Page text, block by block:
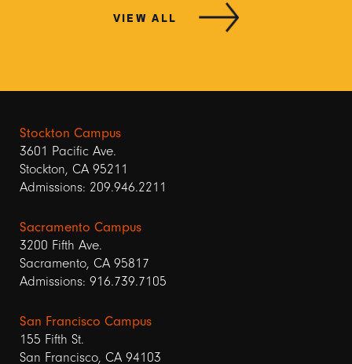
VIEW ALL
Stockton Campus
3601 Pacific Ave.
Stockton, CA 95211
Admissions: 209.946.2211
Sacramento Campus
3200 Fifth Ave.
Sacramento, CA 95817
Admissions: 916.739.7105
San Francisco Campus
155 Fifth St.
San Francisco, CA 94103